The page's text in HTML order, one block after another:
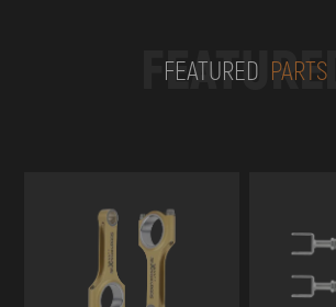
FEATURED
FEATURED PARTS